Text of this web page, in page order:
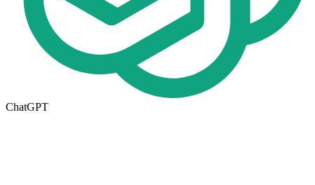
ChatGPT